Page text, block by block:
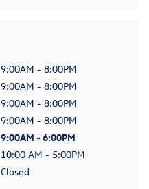
9:00AM - 8:00PM
9:00AM - 8:00PM
9:00AM - 8:00PM
9:00AM - 8:00PM
9:00AM - 6:00PM
10:00 AM - 5:00PM
Closed